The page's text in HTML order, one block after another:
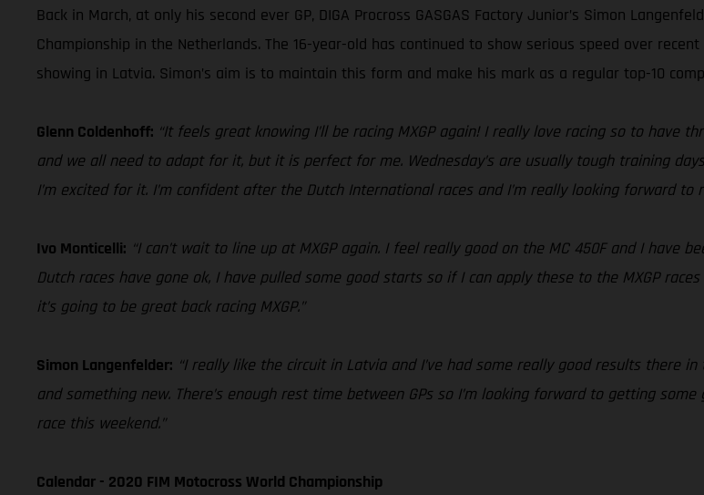
Back in March, at only his second ever GP, DIGA Procross GASGAS Factory Junior’s Simon
Championship in the Netherlands. The 16-year-old has continued to show serious speed over
showing in Latvia. Simon’s aim is to maintain this form and make his mark as a regular top-10
Glenn Coldenhoff: “It feels great knowing I’ll be racing MXGP again! I really love racing so to have
and we all need to adapt for it, but it is perfect for me. Wednesday’s are usually tough training
I’m excited for it. I’m confident after the Dutch International races and I’m really looking forward to
Ivo Monticelli: “I can’t wait to line up at MXGP again. I feel really good on the MC 450F and I
Dutch races have gone ok, I have pulled some good starts so if I can apply these to the MXGP
it’s going to be great back racing MXGP.”
Simon Langenfelder: “I really like the circuit in Latvia and I’ve had some really good results there
and something new. There’s enough rest time between GPs so I’m looking forward to getting
race this weekend.”
Calendar - 2020 FIM Motocross World Championship